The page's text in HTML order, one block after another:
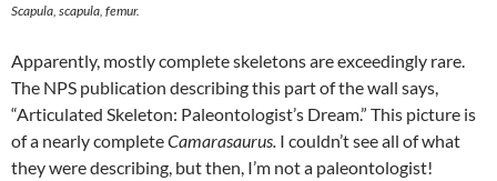
Scapula, scapula, femur.
Apparently, mostly complete skeletons are exceedingly rare.
The NPS publication describing this part of the wall says,
“Articulated Skeleton: Paleontologist’s Dream.” This picture is
of a nearly completeCamarasaurus. I couldn’t see all of what
they were describing, but then, I’m not a paleontologist!